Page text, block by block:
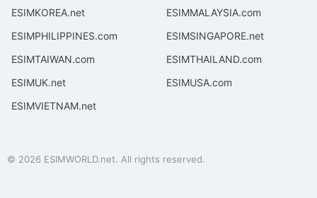
ESIMKOREA.net
ESIMMALAYSIA.com
ESIMPHILIPPINES.com
ESIMSINGAPORE.net
ESIMTAIWAN.com
ESIMTHAILAND.com
ESIMUK.net
ESIMUSA.com
ESIMVIETNAM.net
© 2026 ESIMWORLD.net. All rights reserved.